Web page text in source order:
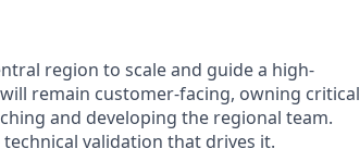
region to scale and guide a high-
remain customer-facing, owning critical
and developing the regional team.
validation that drives it.